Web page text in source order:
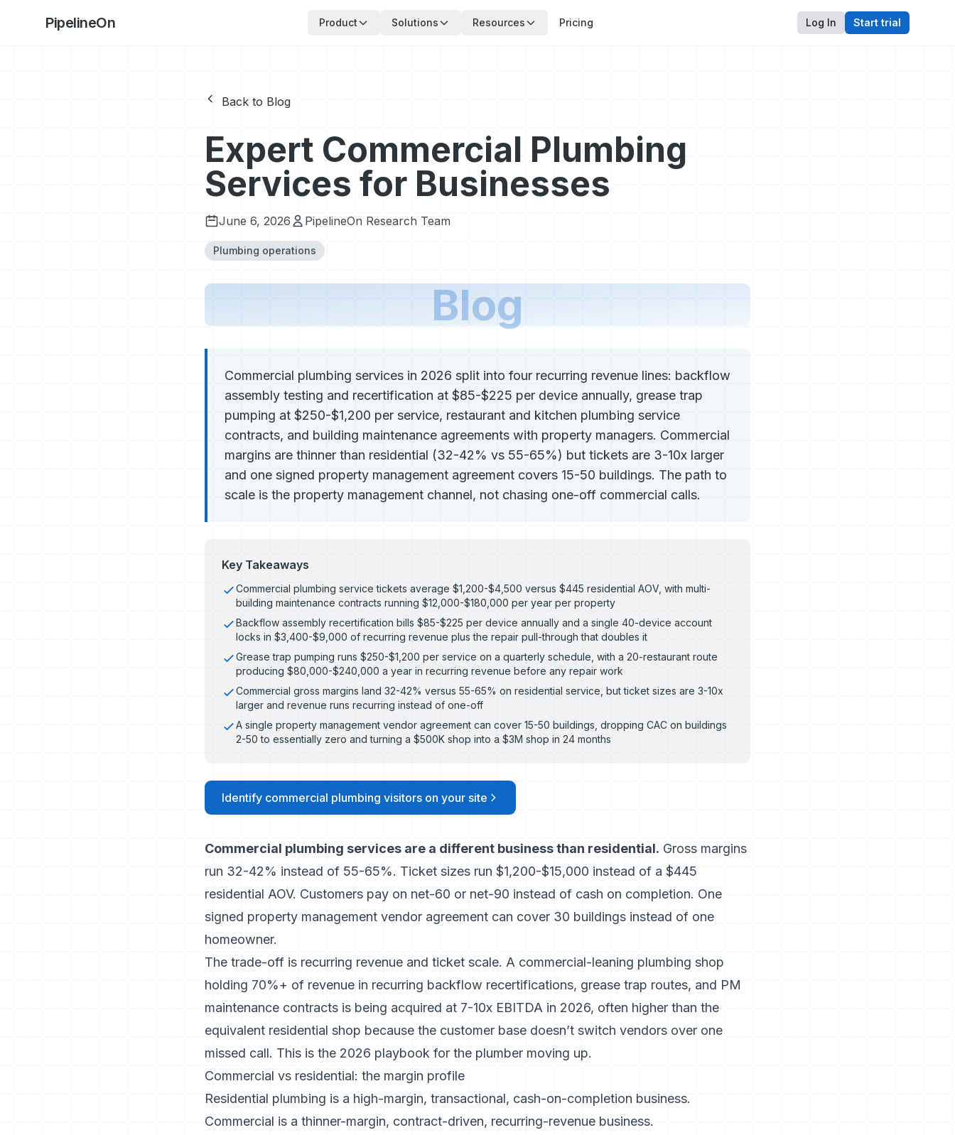
PipelineOn Product Solutions Resources Pricing Log In Start trial
Back to Blog
Expert Commercial Plumbing
Services for Businesses
June 6, 2026 PipelineOn Research Team
Plumbing operations
Blog
Commercial plumbing services in 2026 split into four recurring revenue lines: backflow
assembly testing and recertification at $85-$225 per device annually, grease trap
pumping at $250-$1,200 per service, restaurant and kitchen plumbing service
contracts, and building maintenance agreements with property managers. Commercial
margins are thinner than residential (32-42% vs 55-65%) but tickets are 3-10x larger
and one signed property management agreement covers 15-50 buildings. The path to
scale is the property management channel, not chasing one-off commercial calls.
Key Takeaways
Commercial plumbing service tickets average $1,200-$4,500 versus $445 residential AOV, with multi-
building maintenance contracts running $12,000-$180,000 per year per property
Backflow assembly recertification bills $85-$225 per device annually and a single 40-device account
locks in $3,400-$9,000 of recurring revenue plus the repair pull-through that doubles it
Grease trap pumping runs $250-$1,200 per service on a quarterly schedule, with a 20-restaurant route
producing $80,000-$240,000 a year in recurring revenue before any repair work
Commercial gross margins land 32-42% versus 55-65% on residential service, but ticket sizes are 3-10x
larger and revenue runs recurring instead of one-off
A single property management vendor agreement can cover 15-50 buildings, dropping CAC on buildings
2-50 to essentially zero and turning a $500K shop into a $3M shop in 24 months
Identify commercial plumbing visitors on your site
Commercial plumbing services are a different business than residential. Gross margins
run 32-42% instead of 55-65%. Ticket sizes run $1,200-$15,000 instead of a $445
residential AOV. Customers pay on net-60 or net-90 instead of cash on completion. One
signed property management vendor agreement can cover 30 buildings instead of one
homeowner.
The trade-off is recurring revenue and ticket scale. A commercial-leaning plumbing shop
holding 70%+ of revenue in recurring backflow recertifications, grease trap routes, and PM
maintenance contracts is being acquired at 7-10x EBITDA in 2026, often higher than the
equivalent residential shop because the customer base doesn’t switch vendors over one
missed call. This is the 2026 playbook for the plumber moving up.
Commercial vs residential: the margin profile
Residential plumbing is a high-margin, transactional, cash-on-completion business.
Commercial is a thinner-margin, contract-driven, recurring-revenue business.